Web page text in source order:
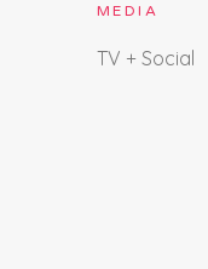
MEDIA
TV + Social